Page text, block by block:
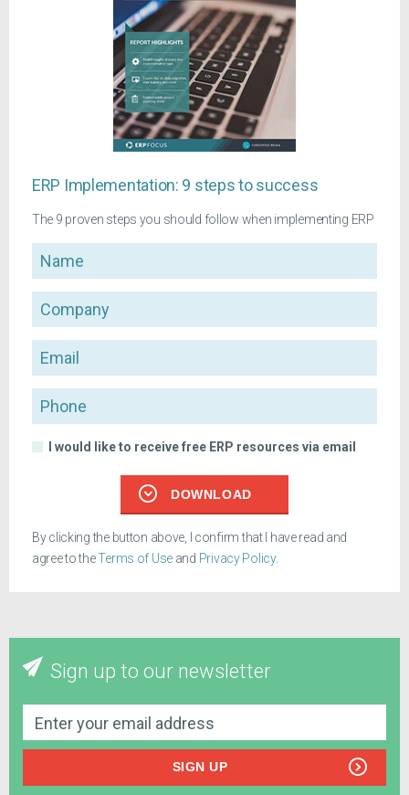
ERP Implementation: 9 steps to success
The 9 proven steps you should follow when implementing ERP
Name
Company
Email
Phone
I would like to receive free ERP resources via email
DOWNLOAD
By clicking the button above, I confirm that I have read and
agree to theTerms of Use and Privacy Policy.
Sign up to our newsletter
SIGN UP